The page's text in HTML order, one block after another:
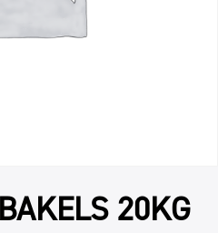
20KG